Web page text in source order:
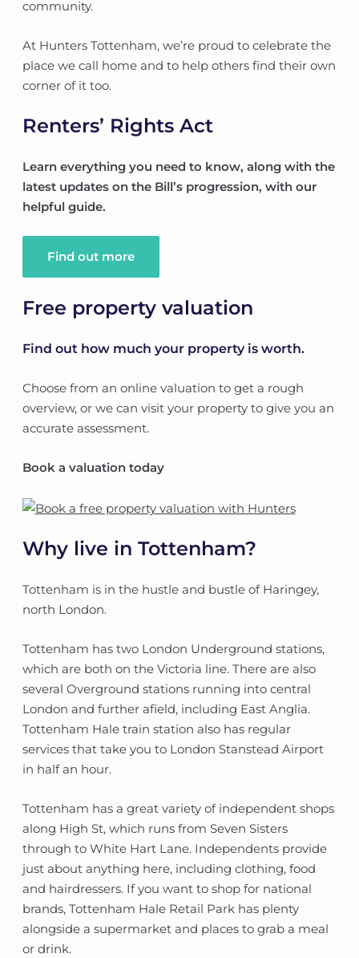
community.
At Hunters Tottenham, we’re proud to celebrate the
place we call home and to help others find their own
corner of it too.
Renters’ Rights Act
Learn everything you need to know, along with the
latest updates on the Bill’s progression, with our
helpful guide.
Find out more
Free property valuation
Find out how much your property is worth.
Choose from an online valuation to get a rough
overview, or we can visit your property to give you an
accurate assessment.
Book a valuation today
Why live in Tottenham?
Tottenham is in the hustle and bustle of Haringey,
north London.
Tottenham has two London Underground stations,
which are both on the Victoria line. There are also
several Overground stations running into central
London and further afield, including East Anglia.
Tottenham Hale train station also has regular
services that take you to London Stanstead Airport
in half an hour.
Tottenham has a great variety of independent shops
along High St, which runs from Seven Sisters
through to White Hart Lane. Independents provide
just about anything here, including clothing, food
and hairdressers. If you want to shop for national
brands, Tottenham Hale Retail Park has plenty
alongside a supermarket and places to grab a meal
or drink.